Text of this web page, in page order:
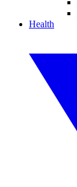
Health